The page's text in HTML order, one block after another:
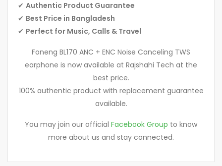
✔ Authentic Product Guarantee
✔ Best Price in Bangladesh
✔ Perfect for Music, Calls & Travel
Foneng BL170 ANC + ENC Noise Canceling TWS
earphone is now available at Rajshahi Tech at the
best price.
100% authentic product with replacement guarantee
available.
You may join our official Facebook Group to know
more about us and stay connected.